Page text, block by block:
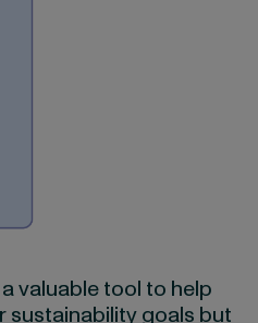
valuable tool to help
sustainability goals but